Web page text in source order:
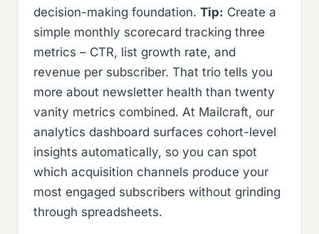
decision-making foundation. Tip: Create a
simple monthly scorecard tracking three
metrics – CTR, list growth rate, and
revenue per subscriber. That trio tells you
more about newsletter health than twenty
vanity metrics combined. At Mailcraft, our
analytics dashboard surfaces cohort-level
insights automatically, so you can spot
which acquisition channels produce your
most engaged subscribers without grinding
through spreadsheets.